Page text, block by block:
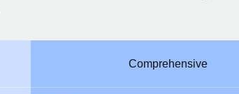
Comprehensive